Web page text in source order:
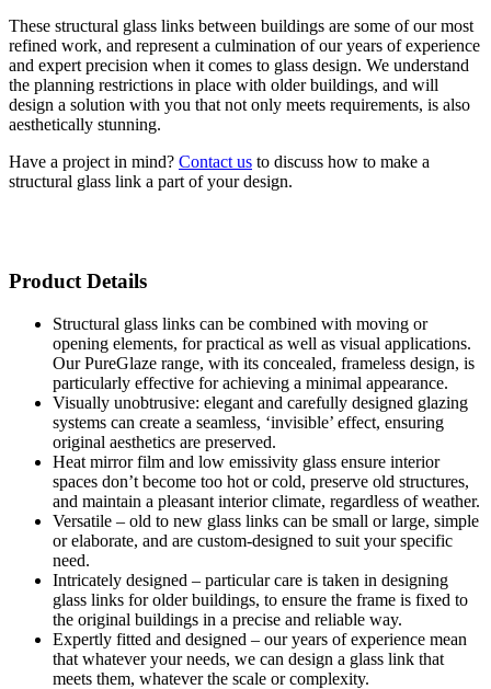
These structural glass links between buildings are some of our most
refined work, and represent a culmination of our years of experience
and expert precision when it comes to glass design. We understand
the planning restrictions in place with older buildings, and will
design a solution with you that not only meets requirements, is also
aesthetically stunning.
Have a project in mind? Contact us to discuss how to make a
structural glass link a part of your design.
Product Details
Structural glass links can be combined with moving or
opening elements, for practical as well as visual applications.
Our PureGlaze range, with its concealed, frameless design, is
particularly effective for achieving a minimal appearance.
Visually unobtrusive: elegant and carefully designed glazing
systems can create a seamless, ‘invisible’ effect, ensuring
original aesthetics are preserved.
Heat mirror film and low emissivity glass ensure interior
spaces don’t become too hot or cold, preserve old structures,
and maintain a pleasant interior climate, regardless of weather.
Versatile – old to new glass links can be small or large, simple
or elaborate, and are custom-designed to suit your specific
need.
Intricately designed – particular care is taken in designing
glass links for older buildings, to ensure the frame is fixed to
the original buildings in a precise and reliable way.
Expertly fitted and designed – our years of experience mean
that whatever your needs, we can design a glass link that
meets them, whatever the scale or complexity.